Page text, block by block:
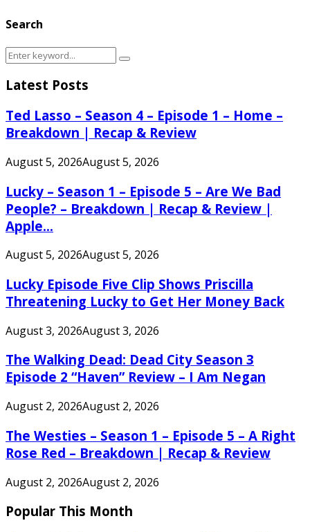
Search
Search
Search
Latest Posts
Ted Lasso – Season 4 – Episode 1 – Home –
Breakdown | Recap & Review
August 5, 2026August 5, 2026
Lucky – Season 1 – Episode 5 – Are We Bad
People? – Breakdown | Recap & Review |
Apple...
August 5, 2026August 5, 2026
Lucky Episode Five Clip Shows Priscilla
Threatening Lucky to Get Her Money Back
August 3, 2026August 3, 2026
The Walking Dead: Dead City Season 3
Episode 2 “Haven” Review – I Am Negan
August 2, 2026August 2, 2026
The Westies – Season 1 – Episode 5 – A Right
Rose Red – Breakdown | Recap & Review
August 2, 2026August 2, 2026
Popular This Month